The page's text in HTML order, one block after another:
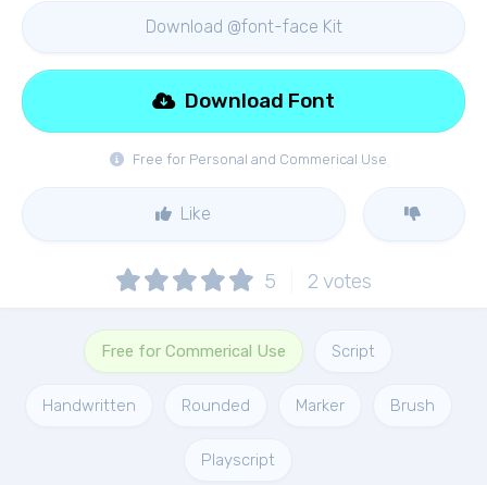
Download @font-face Kit
Free for Personal and Commerical Use
Download Font
Like
5 2 votes
Free for Commerical Use Script
Handwritten Rounded Marker Brush
Playscript